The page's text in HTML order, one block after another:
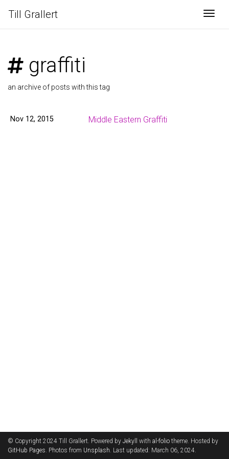
Till Grallert
graffiti
an archive of posts with this tag
Nov 12, 2015 Middle Eastern Graffiti
© Copyright 2024 Till Grallert. Powered by Jekyll with al-folio theme. Hosted by
GitHub Pages. Photos from Unsplash. Last updated: March 06, 2024.